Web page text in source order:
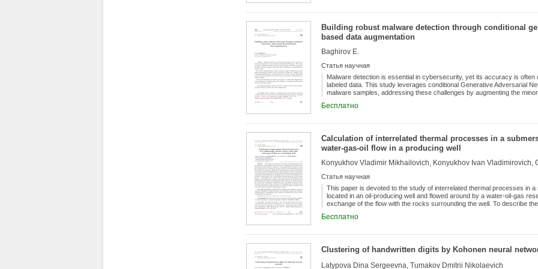
Building robust malware detection through conditional
based data augmentation
Baghirov E.
Статья научная
Malware detection is essential in cybersecurity, yet its accuracy is
labeled data. This study leverages conditional Generative Adversarial
malware samples, addressing these challenges by augmenting the
to the CICMalDroid2020 dataset, the augmented data is used to train a
robust data augmentation tool, enhancing the performance and
Бесплатно
Calculation of interrelated thermal processes in a
water-gas-oil flow in a producing well
Konyukhov Vladimir Mikhailovich, Konyukhov Ivan Vladimirovich,
Статья научная
This paper is devoted to the study of interrelated thermal processes in
located in an oil-producing well and flowed around by a water-oil-gas
exchange of the flow with the rocks surrounding the well. To describe
temperature fields and various thermal effects using computational
phase flow - rocks”, when the motor is turned off due to its heating to
temperature profiles in rocks. Calculated estimates of the duration (on
these processes in producing oil wells.
Бесплатно
Clustering of handwritten digits by Kohonen neural
Latypova Dina Sergeevna, Tumakov Dmitrii Nikolaevich